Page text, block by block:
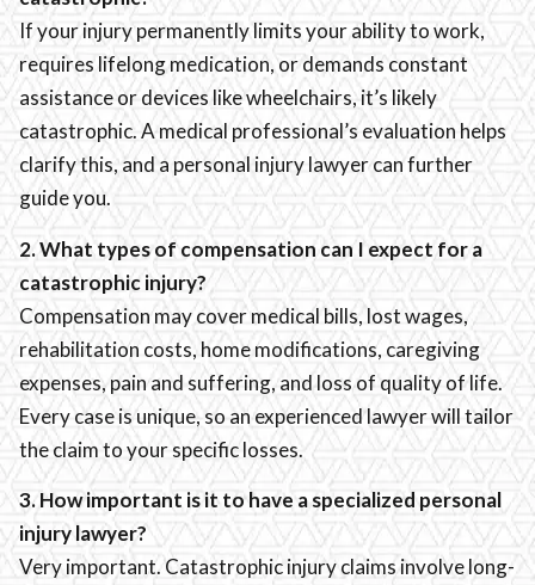
If your injury permanently limits your ability to work,
requires lifelong medication, or demands constant
assistance or devices like wheelchairs, it’s likely
catastrophic. A medical professional’s evaluation helps
clarify this, and a personal injury lawyer can further
guide you.
2. What types of compensation can I expect for a
catastrophic injury?
Compensation may cover medical bills, lost wages,
rehabilitation costs, home modifications, caregiving
expenses, pain and suffering, and loss of quality of life.
Every case is unique, so an experienced lawyer will tailor
the claim to your specific losses.
3. How important is it to have a specialized personal
injury lawyer?
Very important. Catastrophic injury claims involve long-